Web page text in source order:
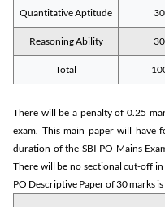
Quantitative Aptitude 30
Reasoning Ability 30
Total
There will be a penalty of 0.25
exam. This main paper will have
duration of the SBI PO Mains
There will be no sectional cut-off
PO Descriptive Paper of 30 marks